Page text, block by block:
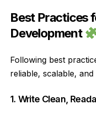
Best Practices
Development
Following best
reliable, scalable, and
1. Write Clean,